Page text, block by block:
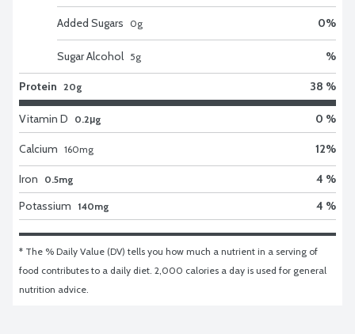
Added Sugars 0g 0%
Sugar Alcohol 5g %
Protein 20g 38 %
Vitamin D 0.2μg 0 %
Calcium 160mg 12%
Iron 0.5mg
4 %
Potassium
140mg 4 %
* The % Daily Value (DV) tells you how much a nutrient in a serving of
food contributes to a daily diet. 2,000 calories a day is used for general
nutrition advice.